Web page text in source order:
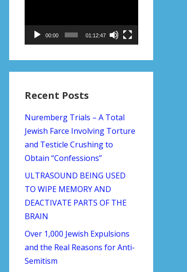
00:00 01:12:47
Recent Posts
Nuremberg Trials – A Total
Jewish Farce Involving Torture
and Testicle Crushing to
Obtain “Confessions”
ULTRASOUND BEING USED
TO WIPE MEMORY AND
DEACTIVATE PARTS OF THE
BRAIN
Over 1,000 Jewish Expulsions
and the Real Reasons for Anti-
Semitism